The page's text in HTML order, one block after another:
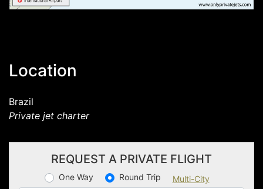
Location
Brazil
Private jet charter
REQUEST A PRIVATE FLIGHT
One Way Round Trip Multi-City